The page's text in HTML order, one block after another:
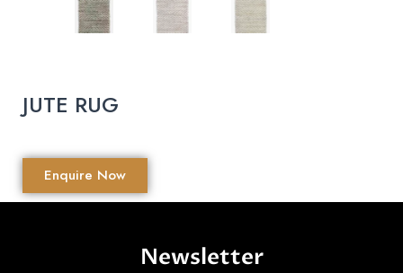
JUTE RUG
Enquire Now
Newsletter